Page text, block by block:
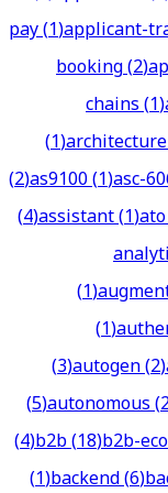
pay(1)applicant-
booking(2)
chains(1)
(1)architecture
(2)as9100(1)asc-
(4)assistant(1)ato
(1)
(1)
(3)autogen(2)
(5)autonomous(
(4)b2b(18)b2b-
(1)backend(6)